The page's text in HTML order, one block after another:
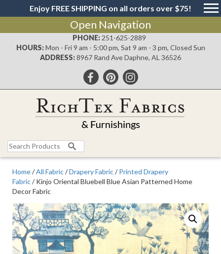
Enjoy FREE SHIPPING on all orders over $75!
Open Navigation
PHONE: 251-625-2889
HOURS: Mon - Fri 9 am - 5:00 pm, Sat 9 am - 3 pm, Closed Sun
ADDRESS:8967 Rand Ave Daphne, AL 36526
Search
for:
Home/All Fabric/Drapery Fabric/Printed Drapery
Fabric/ Kinjo Oriental Bluebell Blue Asian Patterned Home
Decor Fabric